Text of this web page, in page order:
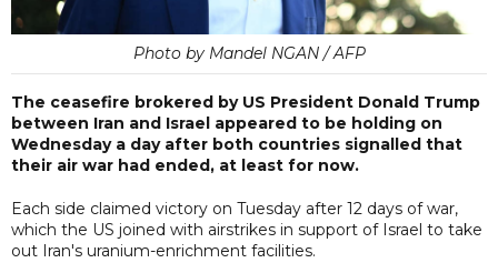
Photo by Mandel NGAN / AFP
The ceasefire brokered by US President Donald Trump
between Iran and Israel appeared to be holding on
Wednesday a day after both countries signalled that
their air war had ended, at least for now.
Each side claimed victory on Tuesday after 12 days of war,
which the US joined with airstrikes in support of Israel to take
out Iran's uranium-enrichment facilities.